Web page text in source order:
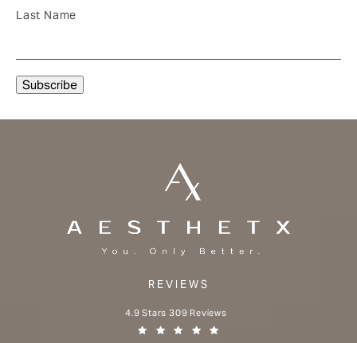
Last Name
REVIEWS
Aesthetx reviews:
4.9 Stars 309 Reviews